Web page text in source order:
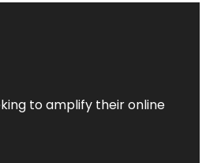
to amplify their online